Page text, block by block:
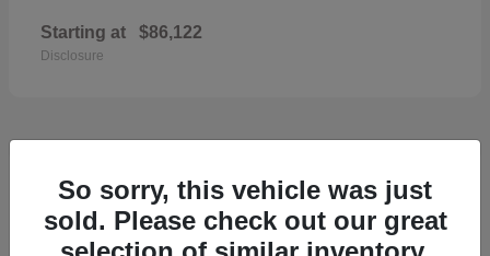
Starting at $86,122
Disclosure
36 2026 Volvo XC60
So sorry, this vehicle was just
sold. Please check out our great